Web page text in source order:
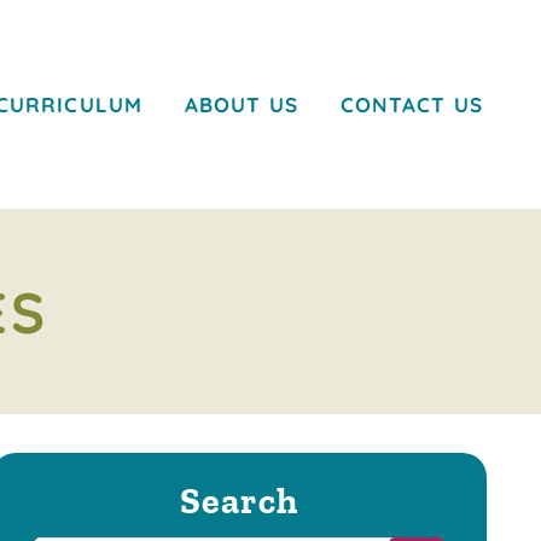
ABOUT US CONTACT US
Search